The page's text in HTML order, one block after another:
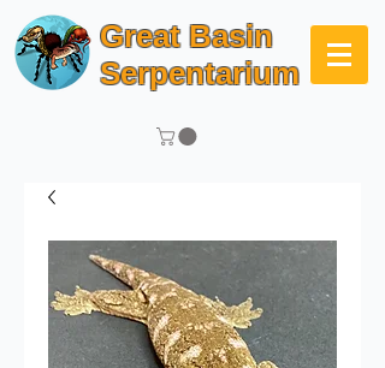
Great Basin
Serpentarium